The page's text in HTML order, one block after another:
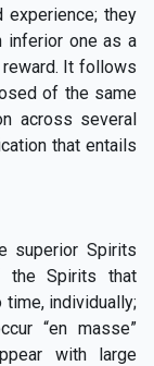
they
inferior one as a
It follows
of the same
across several
that entails
superior Spirits
the Spirits that
time, individually;
“en masse”
with large